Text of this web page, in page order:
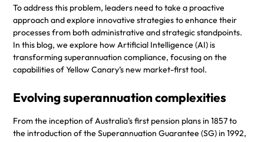
To address this problem, leaders need to take a proactive
approach and explore innovative strategies to enhance their
processes from both administrative and strategic standpoints.
In this blog, we explore how Artificial Intelligence (AI) is
transforming superannuation compliance, focusing on the
capabilities of Yellow Canary’s new market-first tool.
Evolving superannuation complexities
From the inception of Australia’s first pension plans in 1857 to
the introduction of the Superannuation Guarantee (SG) in 1992,